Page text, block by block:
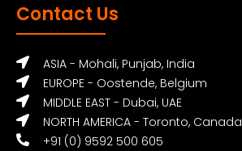
Contact Us
ASIA - Mohali, Punjab, India
EUROPE - Oostende, Belgium
MIDDLE EAST - Dubai, UAE
NORTH AMERICA - Toronto, Canada
+91 (0) 9592 500 605